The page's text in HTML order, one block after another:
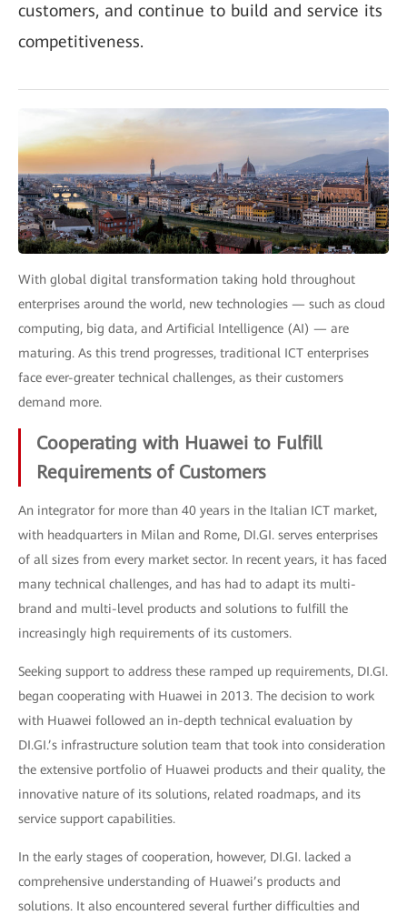
customers, and continue to build and service its
competitiveness.
With global digital transformation taking hold throughout
enterprises around the world, new technologies — such as cloud
computing, big data, and Artificial Intelligence (AI) — are
maturing. As this trend progresses, traditional ICT enterprises
face ever-greater technical challenges, as their customers
demand more.
Cooperating with Huawei to Fulfill
Requirements of Customers
An integrator for more than 40 years in the Italian ICT market,
with headquarters in Milan and Rome, DI.GI. serves enterprises
of all sizes from every market sector. In recent years, it has faced
many technical challenges, and has had to adapt its multi-
brand and multi-level products and solutions to fulfill the
increasingly high requirements of its customers.
Seeking support to address these ramped up requirements, DI.GI.
began cooperating with Huawei in 2013. The decision to work
with Huawei followed an in-depth technical evaluation by
DI.GI.’s infrastructure solution team that took into consideration
the extensive portfolio of Huawei products and their quality, the
innovative nature of its solutions, related roadmaps, and its
service support capabilities.
In the early stages of cooperation, however, DI.GI. lacked a
comprehensive understanding of Huawei’s products and
solutions. It also encountered several further difficulties and